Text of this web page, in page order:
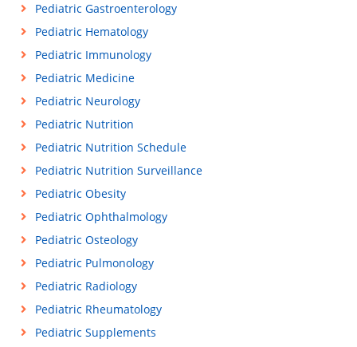
Pediatric Gastroenterology
Pediatric Hematology
Pediatric Immunology
Pediatric Medicine
Pediatric Neurology
Pediatric Nutrition
Pediatric Nutrition Schedule
Pediatric Nutrition Surveillance
Pediatric Obesity
Pediatric Ophthalmology
Pediatric Osteology
Pediatric Pulmonology
Pediatric Radiology
Pediatric Rheumatology
Pediatric Supplements